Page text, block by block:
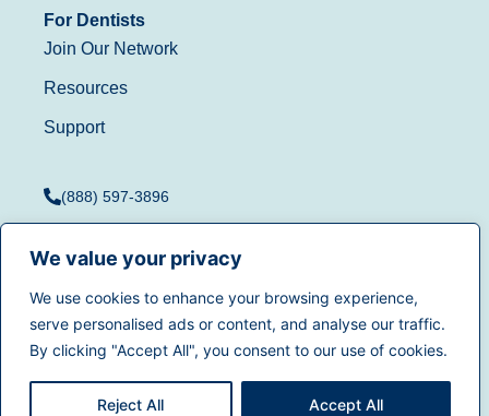
We value your privacy
We use cookies to enhance your browsing experience,
serve personalised ads or content, and analyse our traffic.
By clicking "Accept All", you consent to our use of cookies.
Reject All Accept All
For Dentists
Join Our Network
Resources
Support
(888) 597-3896
Privacy
Policy|California Privacy
Rights|Accessibility|
Sitemap
© 2025Dentistry.comAll
rights reserved.